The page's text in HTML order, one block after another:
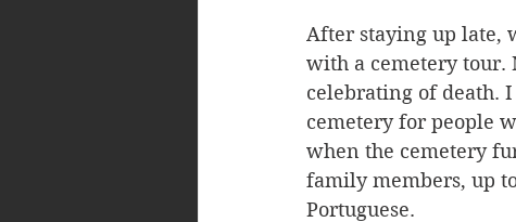
After staying up late,
with a cemetery tour.
celebrating of death.
cemetery for people
when the cemetery
family members, up
Portuguese.